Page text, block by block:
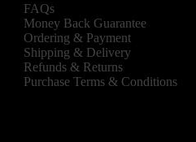
FAQs
Money Back Guarantee
Ordering & Payment
Shipping & Delivery
Refunds & Returns
Purchase Terms & Conditions